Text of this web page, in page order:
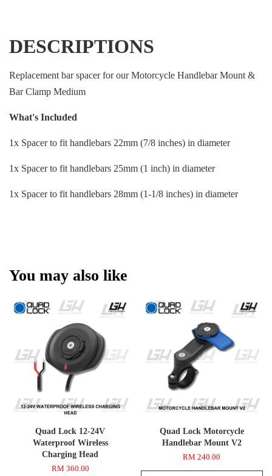
DESCRIPTIONS
Replacement bar spacer for our Motorcycle Handlebar Mount &
Bar Clamp Medium
What's Included
1x Spacer to fit handlebars 22mm (7/8 inches) in diameter
1x Spacer to fit handlebars 25mm (1 inch) in diameter
1x Spacer to fit handlebars 28mm (1-1/8 inches) in diameter
You may also like
Quad Lock 12-24V
Waterproof Wireless
Charging Head
RM 360.00
Quad Lock Motorcycle
Handlebar Mount V2
RM 240.00